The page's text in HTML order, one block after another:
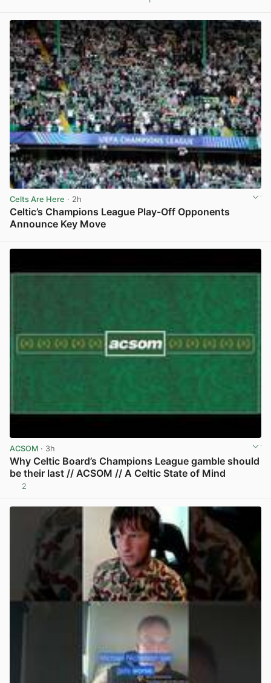
Celts Are Here · 2h
Celtic’s Champions League Play-Off Opponents
Announce Key Move
ACSOM · 3h
Why Celtic Board’s Champions League gamble should
be their last // ACSOM // A Celtic State of Mind
2